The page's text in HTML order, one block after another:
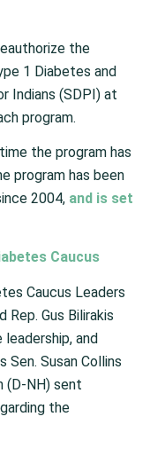
the
1 Diabetes and
Indians (SDPI) at
program.
the program has
program has been
2004, and is set
Caucus
Caucus Leaders
Rep. Gus Bilirakis
and
Sen. Susan Collins
(D-NH) sent
the